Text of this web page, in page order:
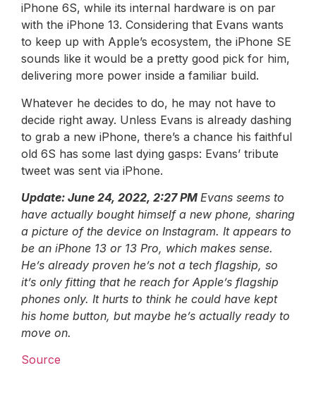
iPhone 6S, while its internal hardware is on par
with the iPhone 13. Considering that Evans wants
to keep up with Apple’s ecosystem, the iPhone SE
sounds like it would be a pretty good pick for him,
delivering more power inside a familiar build.
Whatever he decides to do, he may not have to
decide right away. Unless Evans is already dashing
to grab a new iPhone, there’s a chance his faithful
old 6S has some last dying gasps: Evans’ tribute
tweet was sent via iPhone.
Update: June 24, 2022, 2:27 PM Evans seems to
have actually bought himself a new phone, sharing
a picture of the device on Instagram. It appears to
be an iPhone 13 or 13 Pro, which makes sense.
He’s already proven he’s not a tech flagship, so
it’s only fitting that he reach for Apple’s flagship
phones only. It hurts to think he could have kept
his home button, but maybe he’s actually ready to
move on.
Source